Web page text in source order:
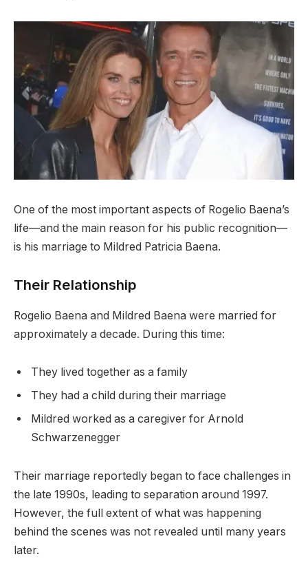
One of the most important aspects of Rogelio Baena’s
life—and the main reason for his public recognition—
is his marriage to Mildred Patricia Baena.
Their Relationship
Rogelio Baena and Mildred Baena were married for
approximately a decade. During this time:
They lived together as a family
They had a child during their marriage
Mildred worked as a caregiver for Arnold
Schwarzenegger
Their marriage reportedly began to face challenges in
the late 1990s, leading to separation around 1997.
However, the full extent of what was happening
behind the scenes was not revealed until many years
later.